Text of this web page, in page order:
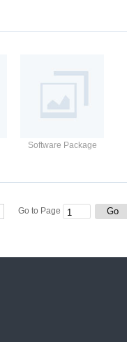
Software Package
Go to Page Go